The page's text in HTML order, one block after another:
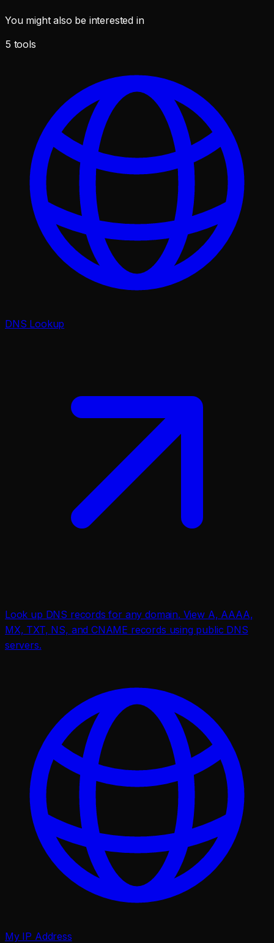
You might also be interested in
5 tools
DNS Lookup
Look up DNS records for any domain. View A, AAAA,
MX, TXT, NS, and CNAME records using public DNS
servers.
My IP Address